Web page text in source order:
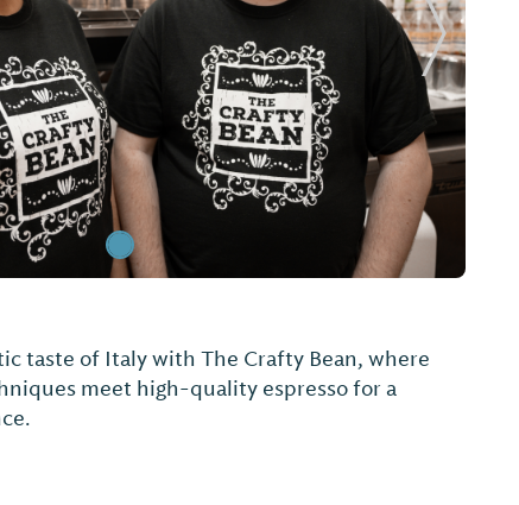
taste of Italy with The Crafty Bean, where
meet high-quality espresso for a
Next